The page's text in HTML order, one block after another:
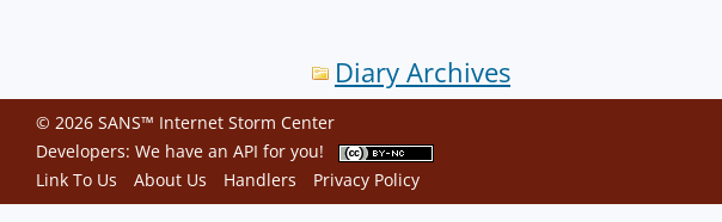
Diary Archives
© 2026 SANS™ Internet Storm Center
Developers: We have an API for you!
Link To Us
About Us Handlers Privacy Policy